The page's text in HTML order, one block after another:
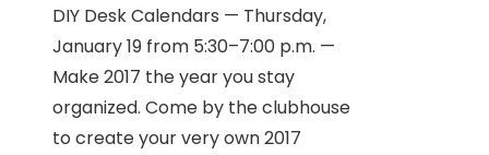
DIY Desk Calendars — Thursday,
January 19 from 5:30–7:00 p.m. —
Make 2017 the year you stay
organized. Come by the clubhouse
to create your very own 2017